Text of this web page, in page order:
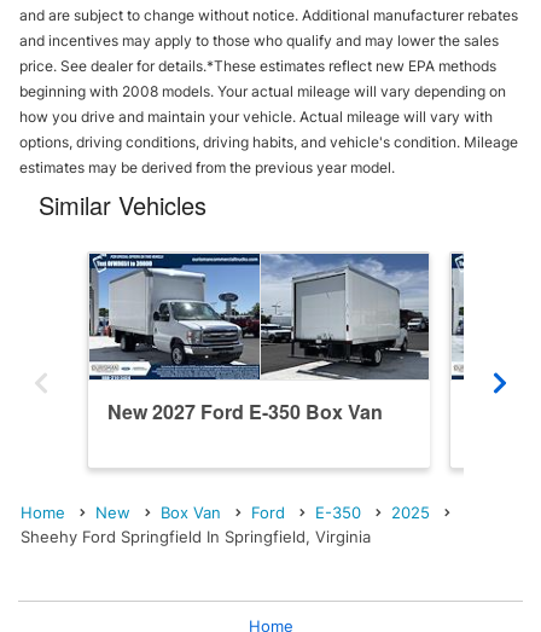
and are subject to change without notice. Additional manufacturer rebates
and incentives may apply to those who qualify and may lower the sales
price. See dealer for details.*These estimates reflect new EPA methods
beginning with 2008 models. Your actual mileage will vary depending on
how you drive and maintain your vehicle. Actual mileage will vary with
options, driving conditions, driving habits, and vehicle's condition. Mileage
estimates may be derived from the previous year model.
Similar Vehicles
New 2027 Ford E-350 Box Van
Home New Box Van Ford E-350
2025
Sheehy Ford Springfield In Springfield, Virginia
Home